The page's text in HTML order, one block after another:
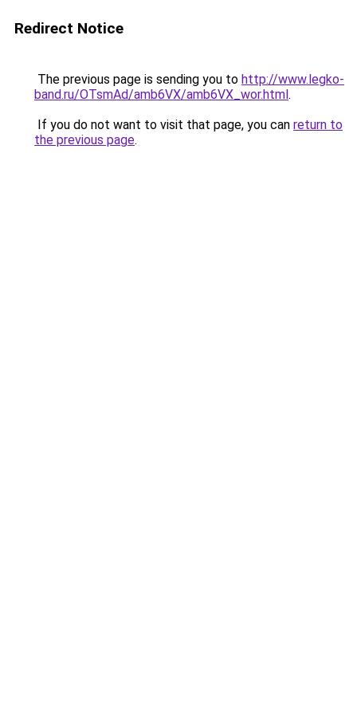
Redirect Notice
The previous page is sending you to http://www.legko-
band.ru/OTsmAd/amb6VX/amb6VX_wor.html.
If you do not want to visit that page, you can return to
the previous page.